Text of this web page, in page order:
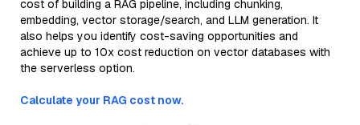
cost of building a RAG pipeline, including chunking,
embedding, vector storage/search, and LLM generation. It
also helps you identify cost-saving opportunities and
achieve up to 10x cost reduction on vector databases with
the serverless option.
Calculate your RAG cost now.